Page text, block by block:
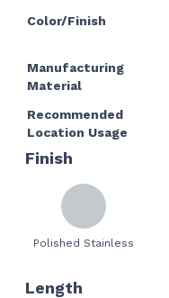
Color/Finish
Manufacturing
Material
Recommended
Location Usage
Finish
Polished Stainless
Length